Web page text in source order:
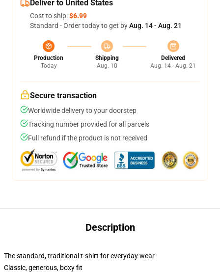
Deliver to United States
Cost to ship:$6.99
Standard - Order today to get byAug. 14 - Aug. 21
Production
Today
Shipping
Aug. 10
Delivered
Aug. 14 - Aug. 21
Secure transaction
Worldwide delivery to your doorstep
Tracking number provided for all parcels
Full refund if the product is not received
Description
The standard, traditional t-shirt for everyday wear
Classic, generous, boxy fit